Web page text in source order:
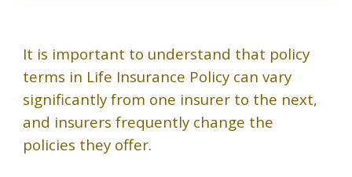
It is important to understand that policy
terms in Life Insurance Policy can vary
significantly from one insurer to the next,
and insurers frequently change the
policies they offer.